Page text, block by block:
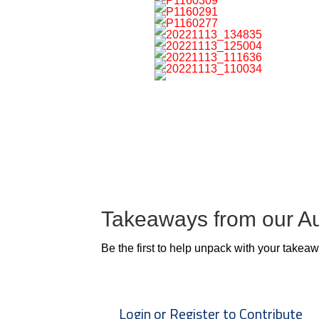
Takeaways from our
Be the first to help unpack with your
Login or Register to Contribute